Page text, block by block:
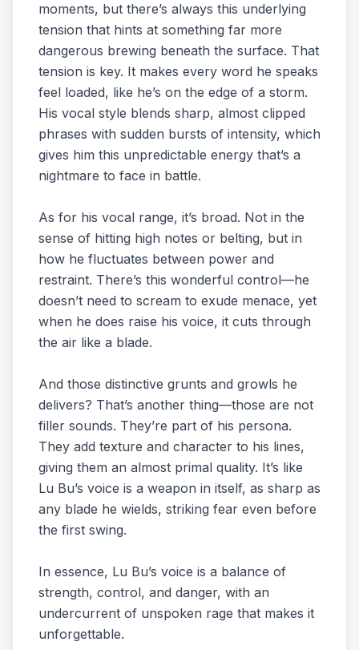
moments, but there’s always this underlying
tension that hints at something far more
dangerous brewing beneath the surface. That
tension is key. It makes every word he speaks
feel loaded, like he’s on the edge of a storm.
His vocal style blends sharp, almost clipped
phrases with sudden bursts of intensity, which
gives him this unpredictable energy that’s a
nightmare to face in battle.
As for his vocal range, it’s broad. Not in the
sense of hitting high notes or belting, but in
how he fluctuates between power and
restraint. There’s this wonderful control—he
doesn’t need to scream to exude menace, yet
when he does raise his voice, it cuts through
the air like a blade.
And those distinctive grunts and growls he
delivers? That’s another thing—those are not
filler sounds. They’re part of his persona.
They add texture and character to his lines,
giving them an almost primal quality. It’s like
Lu Bu’s voice is a weapon in itself, as sharp as
any blade he wields, striking fear even before
the first swing.
In essence, Lu Bu’s voice is a balance of
strength, control, and danger, with an
undercurrent of unspoken rage that makes it
unforgettable.